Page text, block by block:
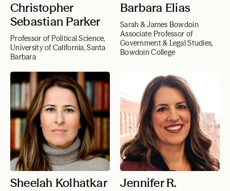
Christopher
Sebastian Parker
Professor of Political Science,
University of California, Santa
Barbara
Barbara Elias
Sarah & James Bowdoin
Associate Professor of
Government & Legal Studies,
Bowdoin College
Sheelah Kolhatkar
Jennifer R.